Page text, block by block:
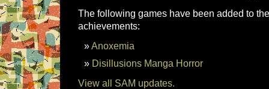
The following games have been added to
achievements:
Anoxemia
Disillusions Manga Horror
View all SAM updates.